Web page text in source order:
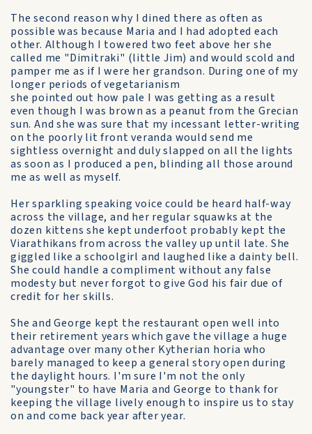
The second reason why I dined there as often as
possible was because Maria and I had adopted each
other. Although I towered two feet above her she
called me "Dimitraki" (little Jim) and would scold and
pamper me as if I were her grandson. During one of my
longer periods of vegetarianism
she pointed out how pale I was getting as a result
even though I was brown as a peanut from the Grecian
sun. And she was sure that my incessant letter-writing
on the poorly lit front veranda would send me
sightless overnight and duly slapped on all the lights
as soon as I produced a pen, blinding all those around
me as well as myself.
Her sparkling speaking voice could be heard half-way
across the village, and her regular squawks at the
dozen kittens she kept underfoot probably kept the
Viarathikans from across the valley up until late. She
giggled like a schoolgirl and laughed like a dainty bell.
She could handle a compliment without any false
modesty but never forgot to give God his fair due of
credit for her skills.
She and George kept the restaurant open well into
their retirement years which gave the village a huge
advantage over many other Kytherian horia who
barely managed to keep a general story open during
the daylight hours. I'm sure I'm not the only
"youngster" to have Maria and George to thank for
keeping the village lively enough to inspire us to stay
on and come back year after year.